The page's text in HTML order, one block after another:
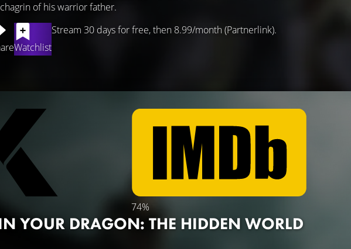
Watchlist
Stream 30 days for free, then 8.99/month (Partnerlink).
of his warrior father.
74%
YOUR DRAGON: THE HIDDEN WORLD